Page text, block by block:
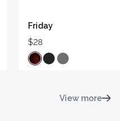
Friday
$28
View more